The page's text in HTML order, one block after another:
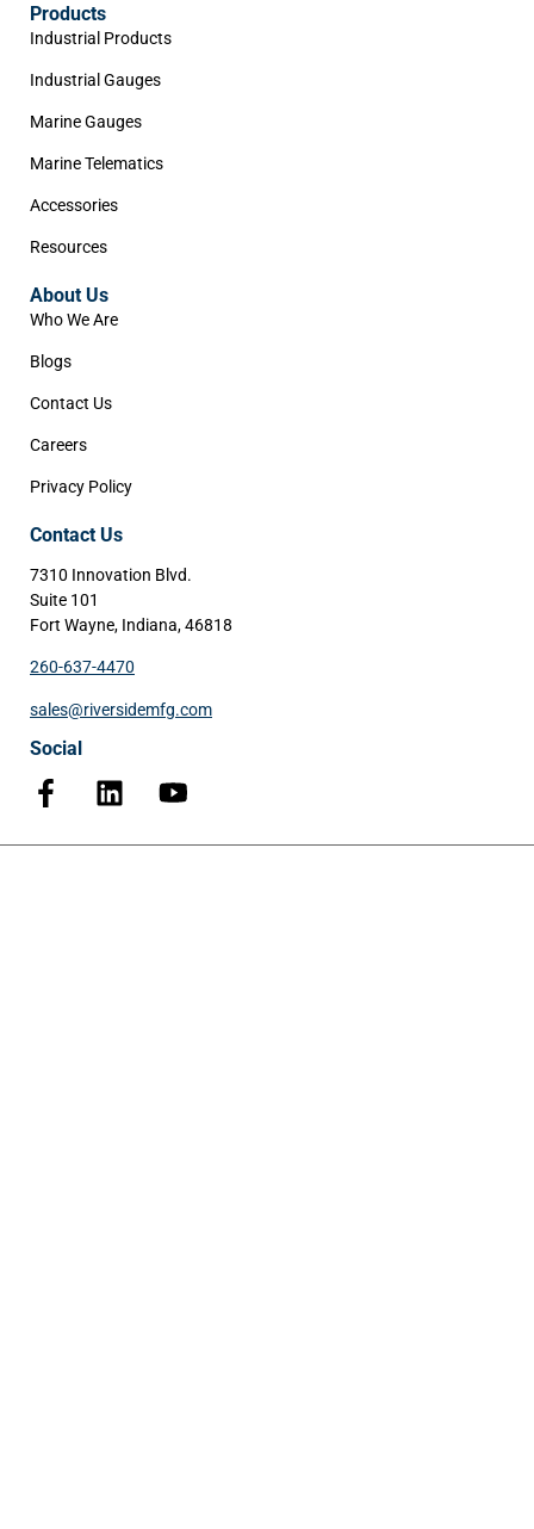
Products
Industrial Products
Industrial Gauges
Marine Gauges
Marine Telematics
Accessories
Resources
About Us
Who We Are
Blogs
Contact Us
Careers
Privacy Policy
Contact Us
7310 Innovation Blvd.
Suite 101
Fort Wayne, Indiana, 46818
260-637-4470
sales@riversidemfg.com
Social